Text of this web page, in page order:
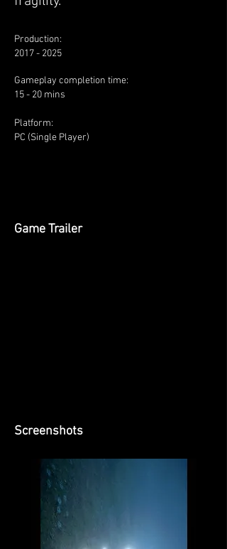
Production:
2017 - 2025
​Gameplay completion time:
15 - 20 mins
Platform:
PC (Single Player)
Game Trailer
Screenshots